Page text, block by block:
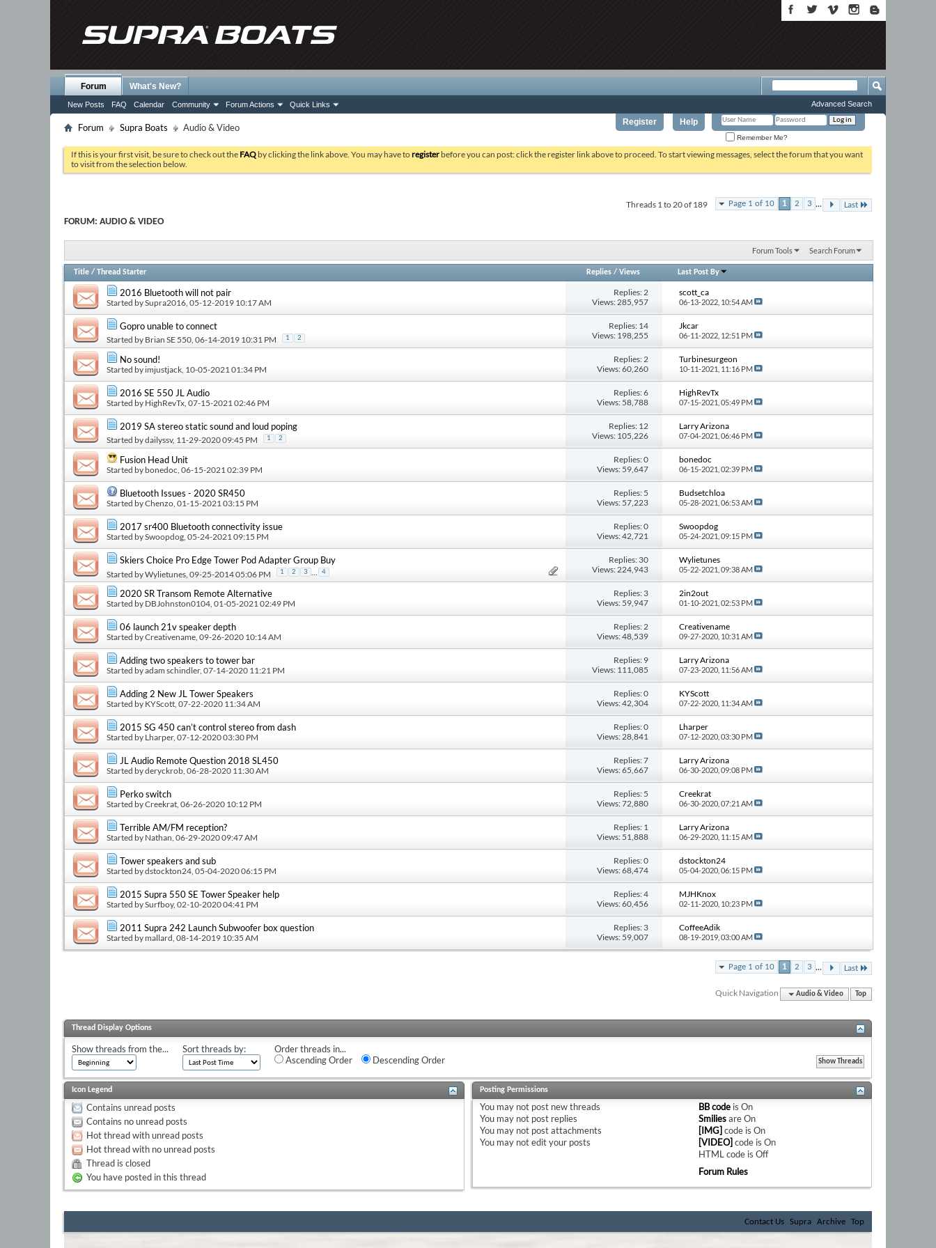
Register Help
Remember Me?
Forum
New Posts FAQ Calendar Community Forum Actions Quick Links
What's New?
Advanced Search
Forum Supra Boats Audio & Video
If this is your first visit, be sure to check out the FAQ by clicking the link above. You may have toregister before you can post: click the register link above to proceed. To start viewing messages, select the forum that you want
to visit from the selection below.
Page 1 of 10 1 2 3 ... Last
Threads 1 to 20 of 189
FORUM: AUDIO & VIDEO
Forum Tools Search Forum
Title / Thread Starter Replies /Views Last Post By
2016 Bluetooth will not pair
Started bySupra2016 , 05-12-2019 10:17 AM
Replies: 2
Views: 285,957
scott_ca
06-13-2022, 10:54 AM
Gopro unable to connect
Started by Brian SE 550 , 06-14-2019 10:31 PM 1 2
Replies: 14
Views: 198,255
Jkcar
06-11-2022, 12:51 PM
No sound!
Started by imjustjack , 10-05-2021 01:34 PM
Replies: 2
Views: 60,260
Turbinesurgeon
10-11-2021, 11:16 PM
2016 SE 550 JL Audio
Started by HighRevTx , 07-15-2021 02:46 PM
Replies: 6
Views: 58,788
HighRevTx
07-15-2021, 05:49 PM
2019 SA stereo static sound and loud poping
Started bydailyssv, 11-29-2020 09:45 PM 1 2
Replies: 12
Views: 105,226
Larry Arizona
07-04-2021, 06:46 PM
Fusion Head Unit
Started by bonedoc , 06-15-2021 02:39 PM
Replies: 0
Views: 59,647
bonedoc
06-15-2021, 02:39 PM
Bluetooth Issues - 2020 SR450
Started byChenzo , 01-15-2021 03:15 PM
Replies: 5
Views: 57,223
Budsetchloa
05-28-2021, 06:53 AM
2017 sr400 Bluetooth connectivity issue
Started bySwoopdog , 05-24-2021 09:15 PM
Replies: 0
Views: 42,721
Swoopdog
05-24-2021, 09:15 PM
Skiers Choice Pro Edge Tower Pod Adapter Group Buy
Started byWylietunes , 09-25-2014 05:06 PM 1 2 3 ... 4
Replies: 30
Views: 224,943
Wylietunes
05-22-2021, 09:38 AM
2020 SR Transom Remote Alternative
Started by DBJohnston0104 , 01-05-2021 02:49 PM
Replies: 3
Views: 59,947
2in2out
01-10-2021, 02:53 PM
06 launch 21v speaker depth
Started byCreativename , 09-26-2020 10:14 AM
Replies: 2
Views: 48,539
Creativename
09-27-2020, 10:31 AM
Adding two speakers to tower bar
Started byadam schindler, 07-14-2020 11:21 PM
Replies: 9
Views: 111,085
Larry Arizona
07-23-2020, 11:56 AM
Adding 2 New JL Tower Speakers
Started by KYScott , 07-22-2020 11:34 AM
Replies: 0
Views: 42,304
KYScott
07-22-2020, 11:34 AM
2015 SG 450 can’t control stereo from dash
Started by Lharper, 07-12-2020 03:30 PM
Replies: 0
Views: 28,841
Lharper
07-12-2020, 03:30 PM
JL Audio Remote Question 2018 SL450
Started byderyckrob , 06-28-2020 11:30 AM
Replies: 7
Views: 65,667
Larry Arizona
06-30-2020, 09:08 PM
Perko switch
Started byCreekrat , 06-26-2020 10:12 PM
Replies: 5
Views: 72,880
Creekrat
06-30-2020, 07:21 AM
Terrible AM/FM reception?
Started by Nathan , 06-29-2020 09:47 AM
Replies: 1
Views: 51,888
Larry Arizona
06-29-2020, 11:15 AM
Tower speakers and sub
Started bydstockton24 , 05-04-2020 06:15 PM
Replies: 0
Views: 68,474
dstockton24
05-04-2020, 06:15 PM
2015 Supra 550 SE Tower Speaker help
Started bySurfboy, 02-10-2020 04:41 PM
Replies: 4
Views: 60,456
MJHKnox
02-11-2020, 10:23 PM
2011 Supra 242 Launch Subwoofer box question
Started bymallard , 08-14-2019 10:35 AM
Replies: 3
Views: 59,007
CoffeeAdik
08-19-2019, 03:00 AM
Page 1 of 10 1 2 3 ... Last
Quick Navigation Audio & Video Top
Thread Display Options
Show threads from the... Sort threads by:
Order threads in...
Ascending Order
Descending Order
Icon Legend
Contains unread posts
Contains no unread posts
Hot thread with unread posts
Hot thread with no unread posts
Thread is closed
You have posted in this thread
Posting Permissions
You may notpost new threads
You may notpost replies
You may notpost attachments
You may notedit your posts
BB codeis On
SmiliesareOn
[IMG] code is On
[VIDEO] code is On
HTML code is Off
Forum Rules
Contact Us Supra Archive Top